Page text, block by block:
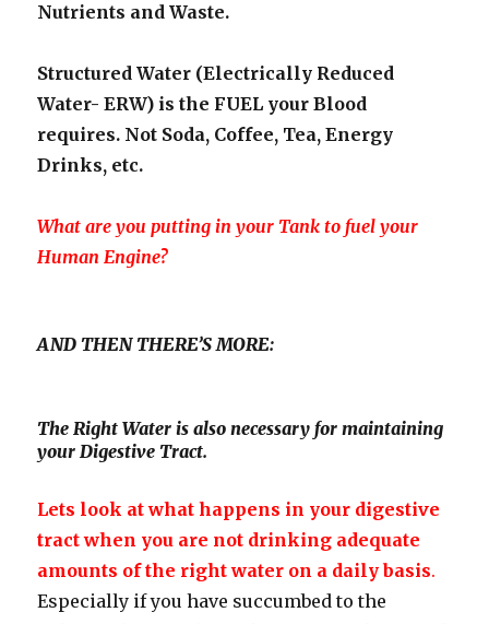
Nutrients and Waste.
Structured Water (Electrically Reduced
Water- ERW) is the FUEL your Blood
requires. Not Soda, Coffee, Tea, Energy
Drinks, etc.
What are you putting in your Tank to fuel your
Human Engine?
AND THEN THERE’S MORE:
The Right Water is also necessary for maintaining
your Digestive Tract.
Lets look at what happens in your digestive
tract when you are not drinking adequate
amounts of the right water on a daily basis.
Especially if you have succumbed to the